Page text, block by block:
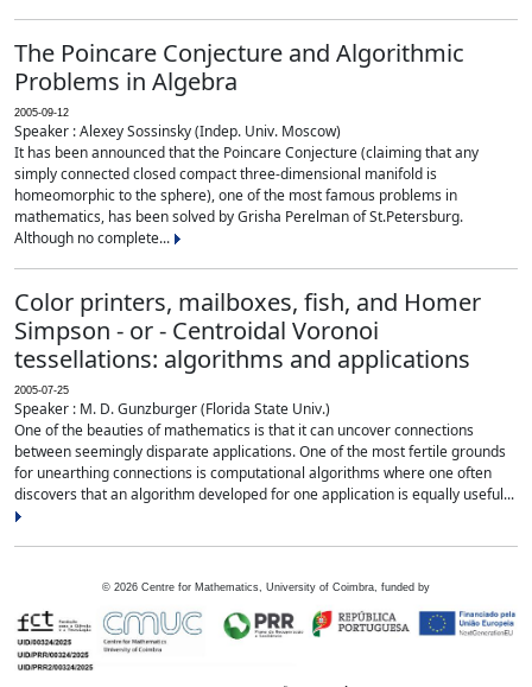
The Poincare Conjecture and Algorithmic
Problems in Algebra
2005-09-12
Speaker : Alexey Sossinsky (Indep. Univ. Moscow)
It has been announced that the Poincare Conjecture (claiming that any
simply connected closed compact three-dimensional manifold is
homeomorphic to the sphere), one of the most famous problems in
mathematics, has been solved by Grisha Perelman of St.Petersburg.
Although no complete...
Color printers, mailboxes, fish, and Homer
Simpson - or - Centroidal Voronoi
tessellations: algorithms and applications
2005-07-25
Speaker : M. D. Gunzburger (Florida State Univ.)
One of the beauties of mathematics is that it can uncover connections
between seemingly disparate applications. One of the most fertile grounds
for unearthing connections is computational algorithms where one often
discovers that an algorithm developed for one application is equally useful...
© 2026 Centre for Mathematics, University of Coimbra, funded by